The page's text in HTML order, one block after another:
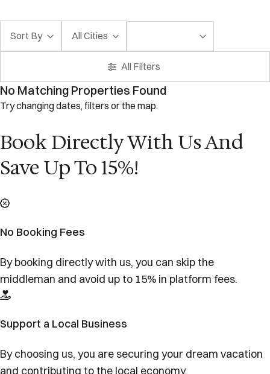
Sort By All Cities
All Filters
No Matching Properties Found
Try changing dates, filters or the map.
Book Directly With Us And
Save Up To 15%!
No Booking Fees
By booking directly with us, you can skip the
middleman and avoid up to 15% in platform fees.
Support a Local Business
By choosing us, you are securing your dream vacation
and contributing to the local economy.